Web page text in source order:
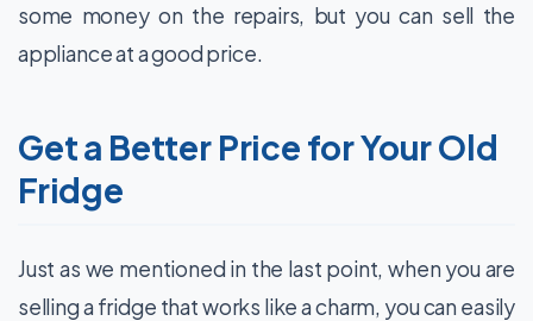
some money on the repairs, but you can sell the
appliance at a good price.
Get a Better Price for Your Old
Fridge
Just as we mentioned in the last point, when you are
selling a fridge that works like a charm, you can easily